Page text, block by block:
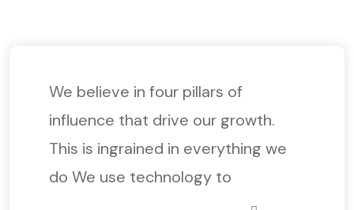
We believe in four pillars of
influence that drive our growth.
This is ingrained in everything we
do We use technology to